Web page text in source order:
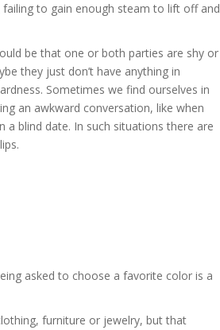
to gain enough steam to lift off and
be that one or both parties are shy or
they just don’t have anything in
Sometimes we find ourselves in
an awkward conversation, like when
a blind date. In such situations there are
asked to choose a favorite color is a
furniture or jewelry, but that